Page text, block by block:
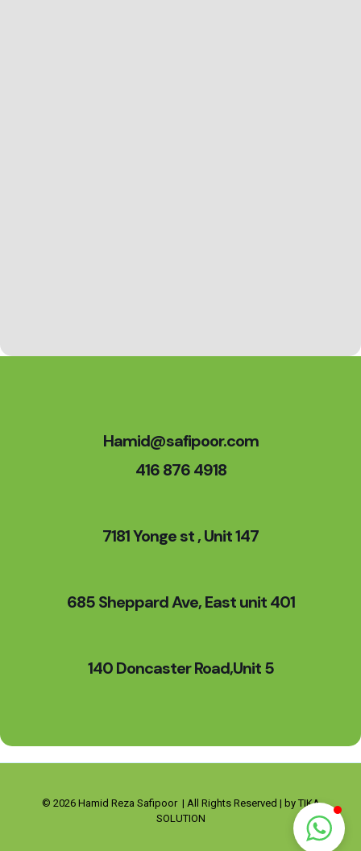
Hamid@safipoor.com
416 876 4918
7181 Yonge st , Unit 147
685 Sheppard Ave, East unit 401
140 Doncaster Road,Unit 5
© 2026 Hamid Reza Safipoor | All Rights Reserved | by TIKA
SOLUTION